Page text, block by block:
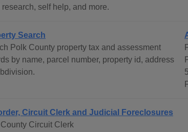
research, self help, and more.
Search
Polk County property tax and assessment
by name, parcel number, property id, address
Circuit Clerk and Judicial Foreclosures
Circuit Clerk